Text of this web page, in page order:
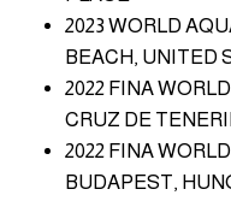
2023 WORLD
BEACH, UNITED
2022 FINA
CRUZ DE
2022 FINA
BUDAPEST,